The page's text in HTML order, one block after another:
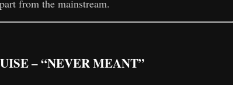
from the mainstream.
– “NEVER MEANT”